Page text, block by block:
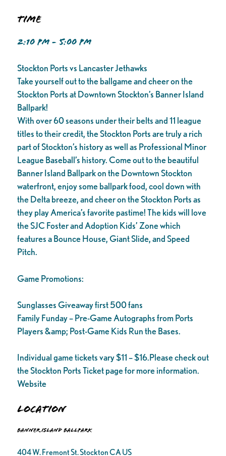
Time
2:10 PM - 5:00 PM
Stockton Ports vs Lancaster Jethawks
Take yourself out to the ballgame and cheer on the
Stockton Ports at Downtown Stockton’s Banner Island
Ballpark!
With over 60 seasons under their belts and 11 league
titles to their credit, the Stockton Ports are truly a rich
part of Stockton’s history as well as Professional Minor
League Baseball’s history. Come out to the beautiful
Banner Island Ballpark on the Downtown Stockton
waterfront, enjoy some ballpark food, cool down with
the Delta breeze, and cheer on the Stockton Ports as
they play America’s favorite pastime! The kids will love
the SJC Foster and Adoption Kids’ Zone which
features a Bounce House, Giant Slide, and Speed
Pitch.
Game Promotions:
Sunglasses Giveaway first 500 fans
Family Funday – Pre-Game Autographs from Ports
Players &amp; Post-Game Kids Run the Bases.
Individual game tickets vary $11 – $16.Please check out
the Stockton Ports Ticket page for more information.
Website
Location
Banner Island Ballpark
404 W. Fremont St. Stockton CA US